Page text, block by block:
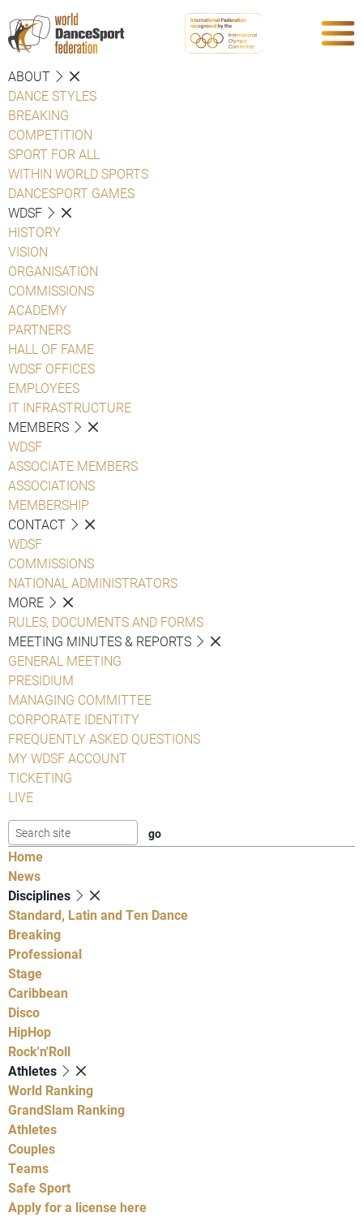
ABOUT
DANCE STYLES
BREAKING
COMPETITION
SPORT FOR ALL
WITHIN WORLD SPORTS
DANCESPORT GAMES
WDSF
HISTORY
VISION
ORGANISATION
COMMISSIONS
ACADEMY
PARTNERS
HALL OF FAME
WDSF OFFICES
EMPLOYEES
IT INFRASTRUCTURE
MEMBERS
WDSF
ASSOCIATE MEMBERS
ASSOCIATIONS
MEMBERSHIP
CONTACT
WDSF
COMMISSIONS
NATIONAL ADMINISTRATORS
MORE
RULES, DOCUMENTS AND FORMS
MEETING MINUTES & REPORTS
GENERAL MEETING
PRESIDIUM
MANAGING COMMITTEE
CORPORATE IDENTITY
FREQUENTLY ASKED QUESTIONS
MY WDSF ACCOUNT
TICKETING
LIVE
Home
News
Disciplines
Standard, Latin and Ten Dance
Breaking
Professional
Stage
Caribbean
Disco
HipHop
Rock'n'Roll
Athletes
World Ranking
GrandSlam Ranking
Athletes
Couples
Teams
Safe Sport
Apply for a license here